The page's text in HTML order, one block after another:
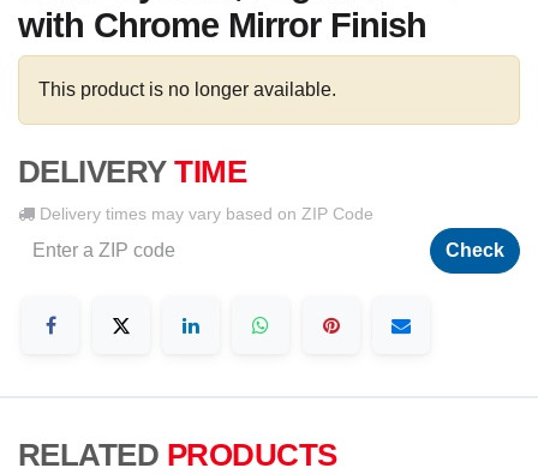
with Chrome Mirror Finish
This product is no longer available.
DELIVERY TIME
Delivery times may vary based on ZIP Code
Check
RELATED PRODUCTS